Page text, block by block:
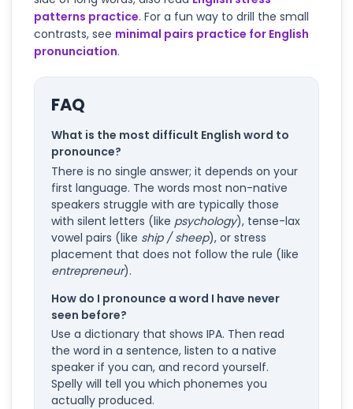
patterns practice. For a fun way to drill the small
contrasts, see minimal pairs practice for English
pronunciation.
FAQ
What is the most difficult English word to
pronounce?
There is no single answer; it depends on your
first language. The words most non-native
speakers struggle with are typically those
with silent letters (like psychology), tense-lax
vowel pairs (like ship / sheep), or stress
placement that does not follow the rule (like
entrepreneur).
How do I pronounce a word I have never
seen before?
Use a dictionary that shows IPA. Then read
the word in a sentence, listen to a native
speaker if you can, and record yourself.
Spelly will tell you which phonemes you
actually produced.